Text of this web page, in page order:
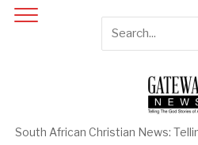
South African Christian News: